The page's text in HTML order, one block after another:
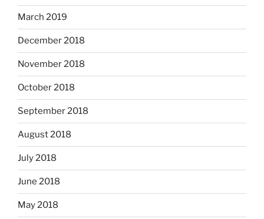
March 2019
December 2018
November 2018
October 2018
September 2018
August 2018
July 2018
June 2018
May 2018